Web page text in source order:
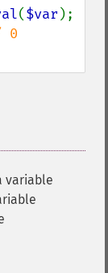
($var );
variable